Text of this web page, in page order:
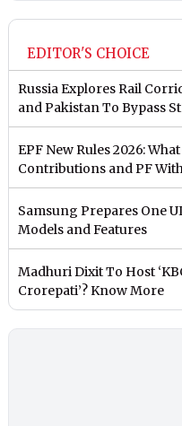
EDITOR'S CHOICE
Russia Explores Rail
and Pakistan To Bypass
EPF New Rules 2026:
Contributions and PF
Samsung Prepares One
Models and Features
Madhuri Dixit To Host
Crorepati’? Know More